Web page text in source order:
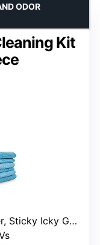
Kit
ODOR
Strawberry), 3 Brushes, 3 Towels